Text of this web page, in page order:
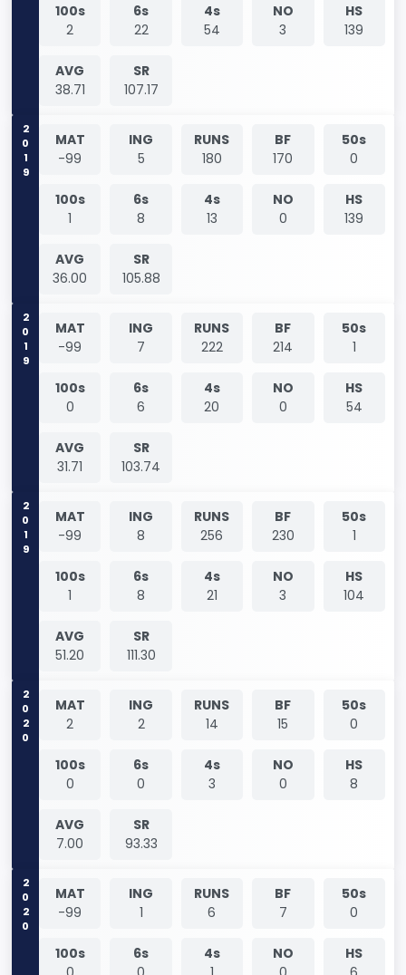
100s
2
6s
22
4s
54
NO
3
HS
139
AVG
38.71
SR
107.17
2019
MAT
-99
ING
5
RUNS
180
BF
170
50s
0
100s
1
6s
8
4s
13
NO
0
HS
139
AVG
36.00
SR
105.88
2019
MAT
-99
ING
7
RUNS
222
BF
214
50s
1
100s
0
6s
6
4s
20
NO
0
HS
54
AVG
31.71
SR
103.74
2019
MAT
-99
ING
8
RUNS
256
BF
230
50s
1
100s
1
6s
8
4s
21
NO
3
HS
104
AVG
51.20
SR
111.30
2020
MAT
2
ING
2
RUNS
14
BF
15
50s
0
100s
0
6s
0
4s
3
NO
0
HS
8
AVG
7.00
SR
93.33
2020
MAT
-99
ING
1
RUNS
6
BF
7
50s
0
100s
6s
4s
NO
HS